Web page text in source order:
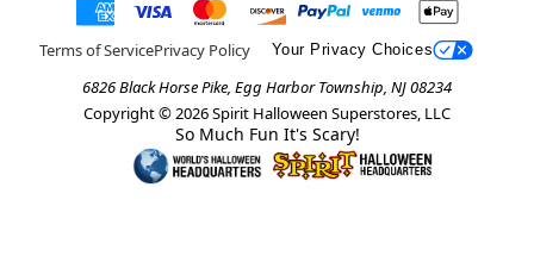
Terms of ServicePrivacy Policy Your Privacy Choices
6826 Black Horse Pike, Egg Harbor Township, NJ 08234
Copyright © 2026Spirit Halloween Superstores, LLC
So Much Fun It's Scary!